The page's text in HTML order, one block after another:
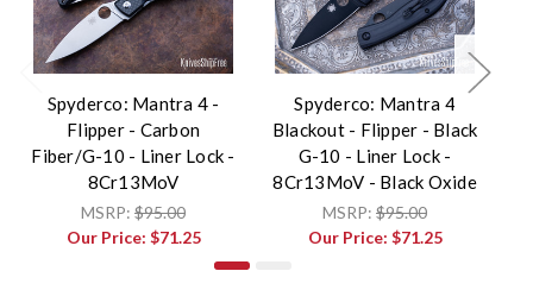
Spyderco: Mantra 4 -
Flipper - Carbon
Fiber/G-10 - Liner Lock -
8Cr13MoV
MSRP: $95.00
Our Price: $71.25
Spyderco: Mantra 4
Blackout - Flipper - Black
G-10 - Liner Lock -
8Cr13MoV - Black Oxide
MSRP: $95.00
Our Price: $71.25